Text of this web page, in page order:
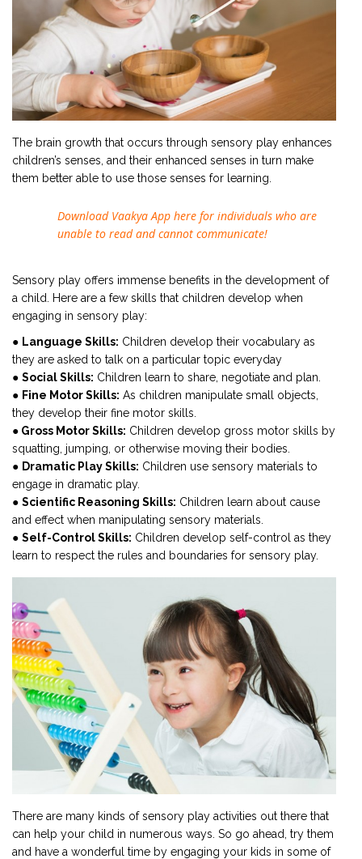
The brain growth that occurs through sensory play enhances
children’s senses, and their enhanced senses in turn make
them better able to use those senses for learning.
Download Vaakya App here for individuals who are
unable to read and cannot communicate!
Sensory play offers immense benefits in the development of
a child. Here are a few skills that children develop when
engaging in sensory play:
● Language Skills: Children develop their vocabulary as
they are asked to talk on a particular topic everyday
● Social Skills: Children learn to share, negotiate and plan.
● Fine Motor Skills: As children manipulate small objects,
they develop their fine motor skills.
● Gross Motor Skills: Children develop gross motor skills by
squatting, jumping, or otherwise moving their bodies.
● Dramatic Play Skills: Children use sensory materials to
engage in dramatic play.
● Scientific Reasoning Skills: Children learn about cause
and effect when manipulating sensory materials.
● Self-Control Skills: Children develop self-control as they
learn to respect the rules and boundaries for sensory play.
There are many kinds of sensory play activities out there that
can help your child in numerous ways. So go ahead, try them
and have a wonderful time by engaging your kids in some of